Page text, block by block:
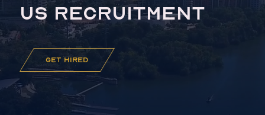
US RECRUITMENT
get hired